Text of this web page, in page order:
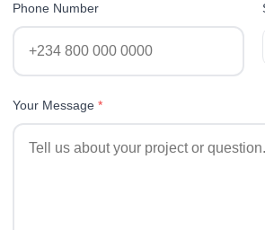
Phone Number
Your Message *